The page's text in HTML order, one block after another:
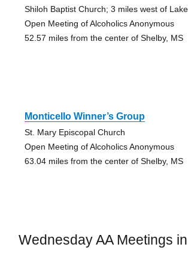
Shiloh Baptist Church; 3 miles west of
Open Meeting of Alcoholics Anonymous
52.57 miles from the center of Shelby, MS
Monticello Winner’s Group
St. Mary Episcopal Church
Open Meeting of Alcoholics Anonymous
63.04 miles from the center of Shelby, MS
Wednesday AA Meetings